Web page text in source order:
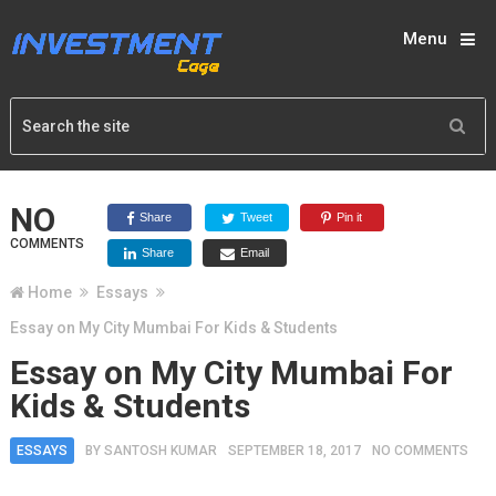
Menu
NO
COMMENTS
Share Tweet Pin it
Share Email
Home
Essays
Essay on My City Mumbai For Kids & Students
Essay on My City Mumbai For
Kids & Students
ESSAYS BY SANTOSH KUMAR SEPTEMBER 18, 2017 NO COMMENTS